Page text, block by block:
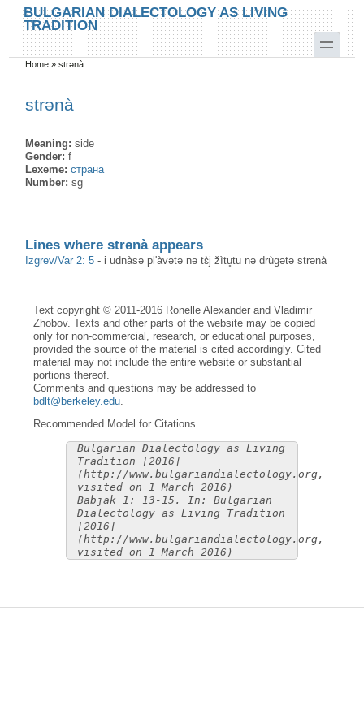
Skip to main content
Skip to search
BULGARIAN DIALECTOLOGY AS LIVING
TRADITION
toggle
You are here
Home »strənà
strənà
Meaning:side
Gender:f
Lexeme:страна
Number:sg
Lines where strənà appears
Izgrev/Var 2: 5 - i udnàsə pl'àvətə nə tɛ̀j žìtu̥tu nə drùgətə strənà
Text copyright © 2011-2016 Ronelle Alexander and Vladimir
Zhobov. Texts and other parts of the website may be copied
only for non-commercial, research, or educational purposes,
provided the source of the material is cited accordingly. Cited
material may not include the entire website or substantial
portions thereof.
Comments and questions may be addressed to
bdlt@berkeley.edu.
Recommended Model for Citations
Bulgarian Dialectology as Living
Tradition [2016]
(http://www.bulgariandialectology.org,
visited on 1 March 2016)
Babjak 1: 13-15. In: Bulgarian
Dialectology as Living Tradition
[2016]
(http://www.bulgariandialectology.org,
visited on 1 March 2016)